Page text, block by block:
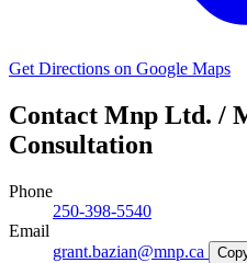
Get Directions on Google Maps
Contact Mnp Ltd. /
Consultation
Phone
250-398-5540
Email
grant.bazian@mnp.ca